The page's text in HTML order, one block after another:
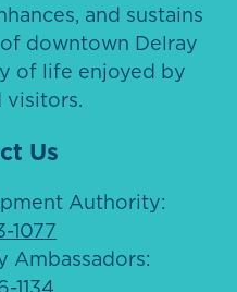
and sustains
downtown Delray
of life enjoyed by
visitors.
Us
Authority:
1077
Ambassadors: